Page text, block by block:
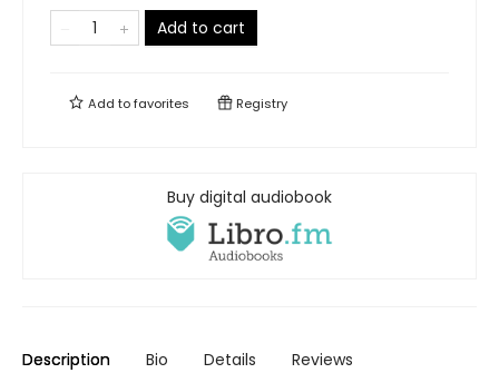
Add to cart
Add tofavorites Registry
Buy digital audiobook
Description Bio Details Reviews